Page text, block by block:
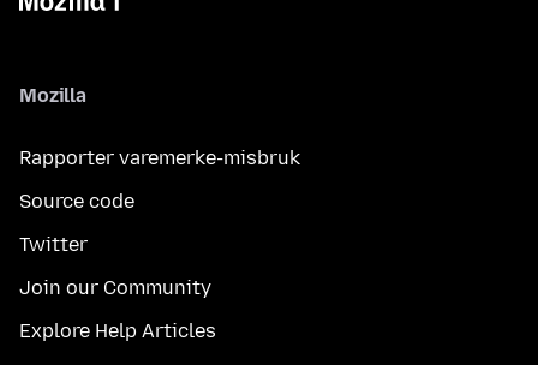
Mozilla
Rapporter varemerke-misbruk
Source code
Twitter
Join our Community
Explore Help Articles